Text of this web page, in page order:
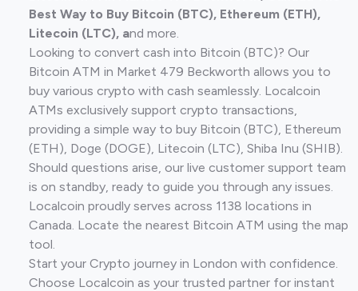
Best Way to Buy Bitcoin (BTC), Ethereum (ETH),
Litecoin (LTC), and more.
Looking to convert cash into Bitcoin (BTC)? Our
Bitcoin ATM in Market 479 Beckworth allows you to
buy various crypto with cash seamlessly. Localcoin
ATMs exclusively support crypto transactions,
providing a simple way to buy Bitcoin (BTC), Ethereum
(ETH), Doge (DOGE), Litecoin (LTC), Shiba Inu (SHIB).
Should questions arise, our live customer support team
is on standby, ready to guide you through any issues.
Localcoin proudly serves across 1138 locations in
Canada. Locate the nearest Bitcoin ATM using the map
tool.
Start your Crypto journey in London with confidence.
Choose Localcoin as your trusted partner for instant